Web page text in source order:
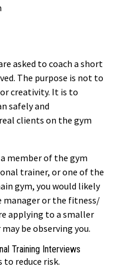
asked to coach a short
The purpose is not to
creativity. It is to
safely and
clients on the gym
member of the gym
trainer, or one of the
gym, you would likely
manager or the fitness/
applying to a smaller
be observing you.
Training Interviews
to reduce risk.